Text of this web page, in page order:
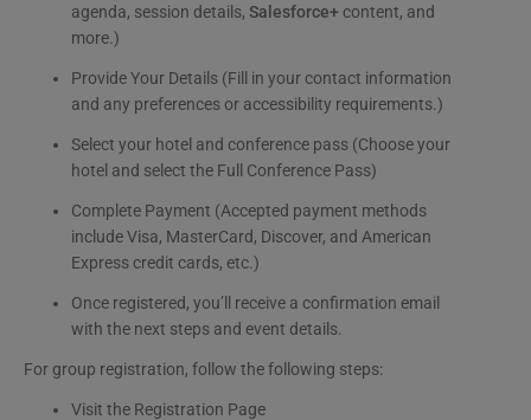
agenda, session details, Salesforce+ content, and
more.)
Provide Your Details (Fill in your contact information
and any preferences or accessibility requirements.)
Select your hotel and conference pass (Choose your
hotel and select the Full Conference Pass)
Complete Payment (Accepted payment methods
include Visa, MasterCard, Discover, and American
Express credit cards, etc.)
Once registered, you’ll receive a confirmation email
with the next steps and event details.
For group registration, follow the following steps:
Visit the Registration Page